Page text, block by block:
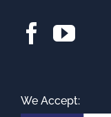
We Accept: